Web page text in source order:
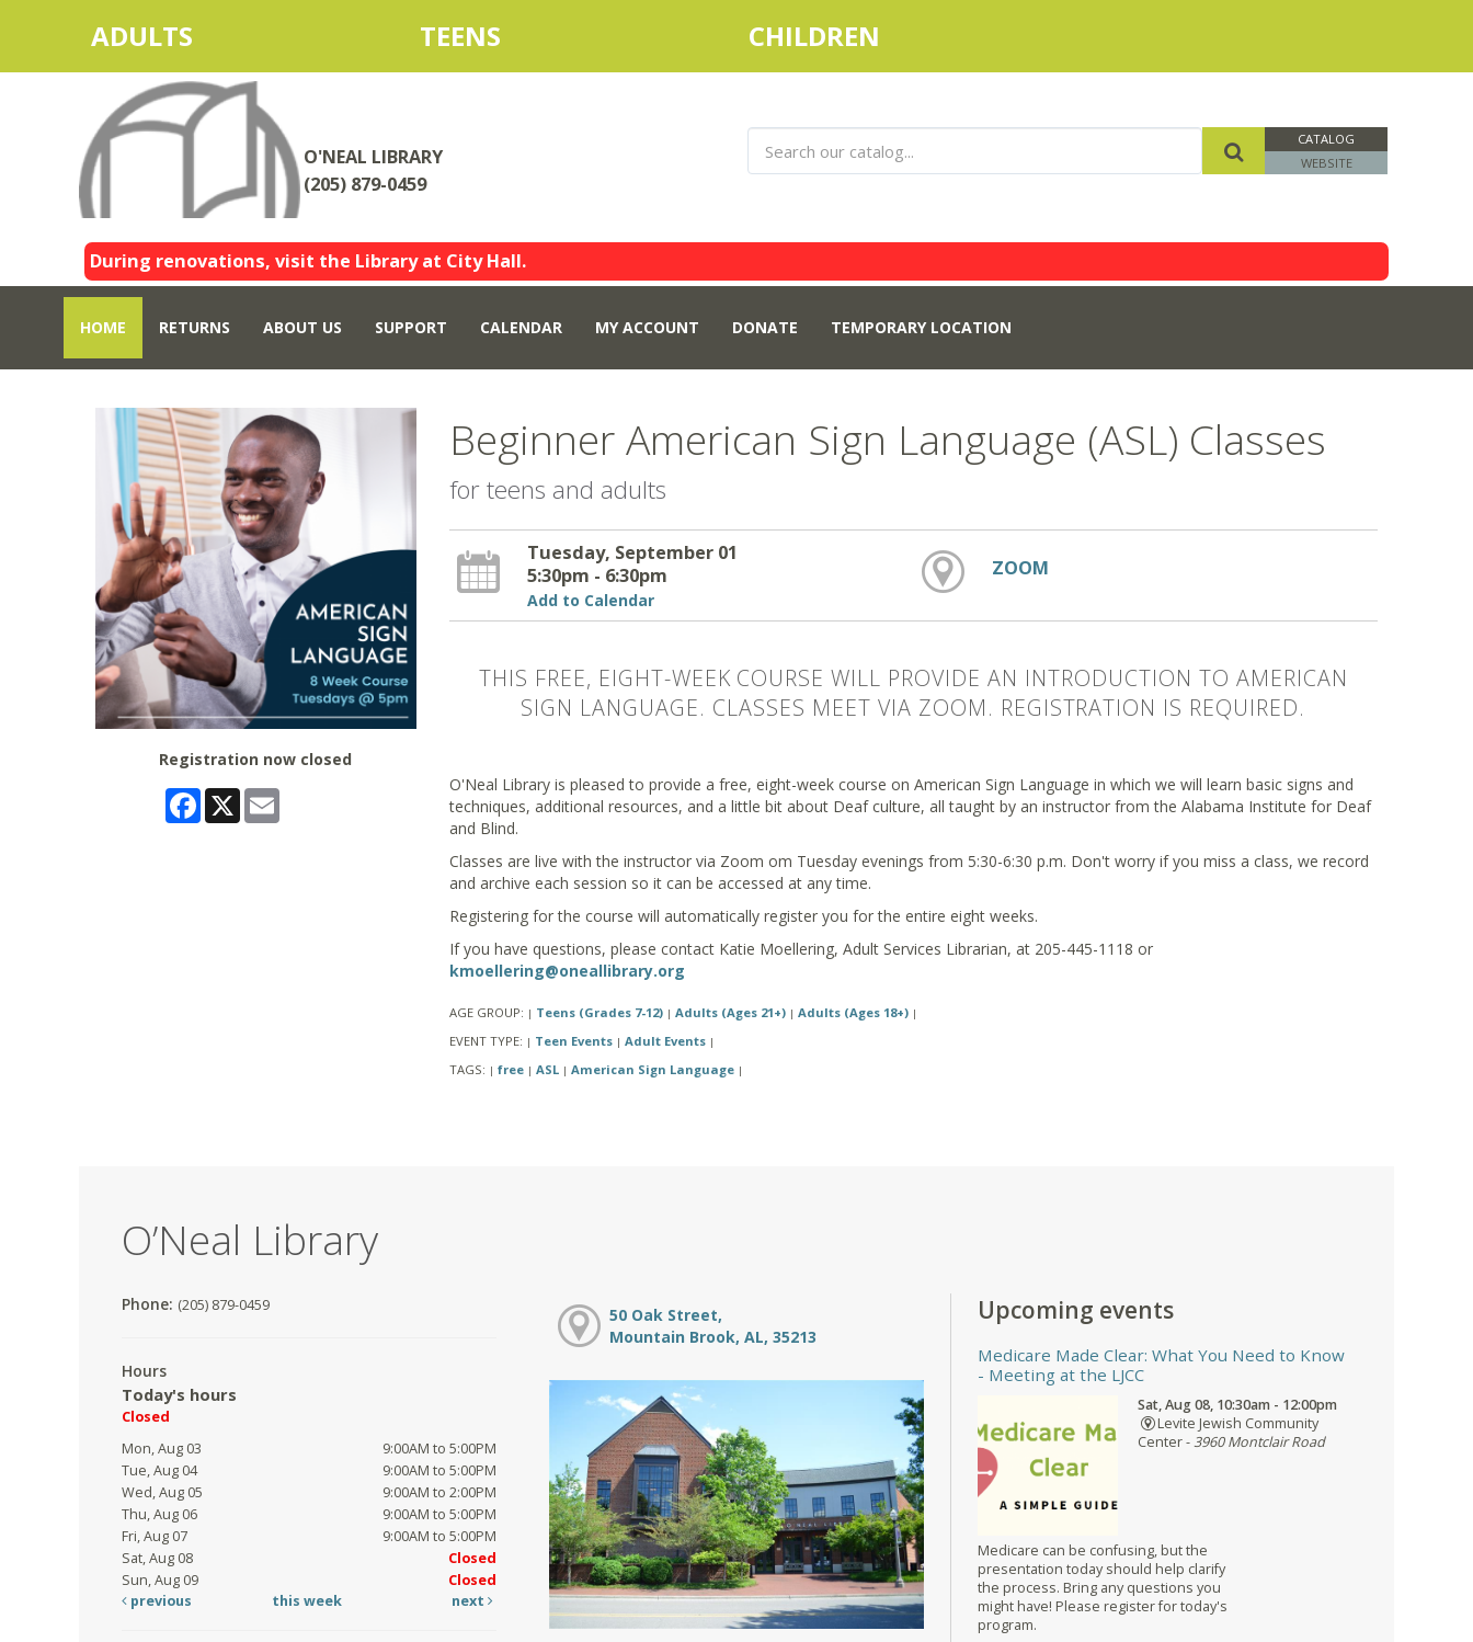
ADULTS TEENS CHILDREN
O'NEAL LIBRARY
(205) 879-0459
CATALOG
WEBSITE
During renovations, visit the Library at City Hall.
HOME RETURNS ABOUT US SUPPORT CALENDAR MY ACCOUNT DONATE TEMPORARY LOCATION
Registration now closed
Facebook
X
Beginner American Sign Language (ASL) Classes
for teens and adults
Tuesday, September 01
5:30pm - 6:30pm
Add to Calendar
ZOOM
THIS FREE, EIGHT-WEEK COURSE WILL PROVIDE AN INTRODUCTION TO AMERICAN
SIGN LANGUAGE. CLASSES MEET VIA ZOOM. REGISTRATION IS REQUIRED.
O'Neal Library is pleased to provide a free, eight-week course on American Sign Language in which we will learn basic signs and
techniques, additional resources, and a little bit about Deaf culture, all taught by an instructor from the Alabama Institute for Deaf
and Blind.
Classes are live with the instructor via Zoom om Tuesday evenings from 5:30-6:30 p.m. Don't worry if you miss a class, we record
and archive each session so it can be accessed at any time.
Registering for the course will automatically register you for the entire eight weeks.
If you have questions, please contact Katie Moellering, Adult Services Librarian, at 205-445-1118 or
kmoellering@oneallibrary.org
AGE GROUP: | Teens (Grades 7-12) | Adults (Ages 21+) | Adults (Ages 18+) |
EVENT TYPE: | Teen Events | Adult Events |
TAGS: | free | ASL | American Sign Language |
O’Neal Library
Phone: (205) 879-0459
Hours
Today's hours
Closed
Mon, Aug 03
9:00AM to 5:00PM
Tue, Aug 04
9:00AM to 5:00PM
Wed, Aug 05
9:00AM to 2:00PM
Thu, Aug 06
9:00AM to 5:00PM
Fri, Aug 07
9:00AM to 5:00PM
Sat, Aug 08
Closed
Sun, Aug 09
Closed
previous
this week next
50 Oak Street,
Mountain Brook, AL, 35213
Upcoming events
Medicare Made Clear: What You Need to Know
- Meeting at the LJCC
Sat, Aug 08, 10:30am - 12:00pm
Levite Jewish Community
Center -3960 Montclair Road
Medicare can be confusing, but the
presentation today should help clarify
the process. Bring any questions you
might have! Please register for today's
program.